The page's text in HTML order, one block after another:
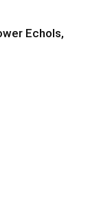
Echols,